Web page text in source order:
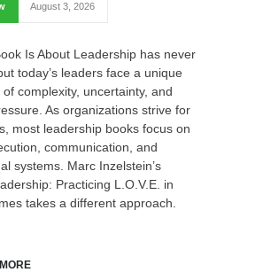
August 3, 2026
Is About Leadership has never
today’s leaders face a unique
complexity, uncertainty, and
As organizations strive for
most leadership books focus on
communication, and
systems. Marc Inzelstein’s
Practicing L.O.V.E. in
takes a different approach.